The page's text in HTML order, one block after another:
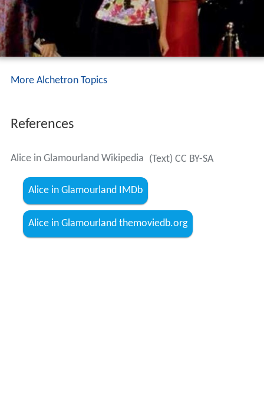
More Alchetron Topics
References
Alice in Glamourland Wikipedia (Text) CC BY-SA
Alice in Glamourland IMDb
Alice in Glamourland themoviedb.org